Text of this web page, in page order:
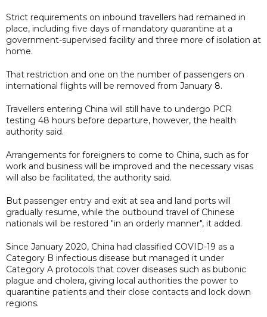
Strict requirements on inbound travellers had remained in
place, including five days of mandatory quarantine at a
government-supervised facility and three more of isolation at
home.
That restriction and one on the number of passengers on
international flights will be removed from January 8.
Travellers entering China will still have to undergo PCR
testing 48 hours before departure, however, the health
authority said.
Arrangements for foreigners to come to China, such as for
work and business will be improved and the necessary visas
will also be facilitated, the authority said.
But passenger entry and exit at sea and land ports will
gradually resume, while the outbound travel of Chinese
nationals will be restored "in an orderly manner", it added.
Since January 2020, China had classified COVID-19 as a
Category B infectious disease but managed it under
Category A protocols that cover diseases such as bubonic
plague and cholera, giving local authorities the power to
quarantine patients and their close contacts and lock down
regions.